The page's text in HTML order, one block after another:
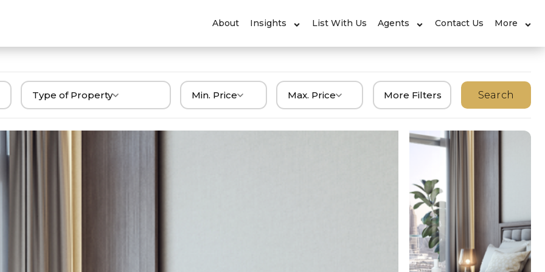
About Insights List With Us Agents Contact Us More
Type of Property Min. Price Max. Price More Filters Search